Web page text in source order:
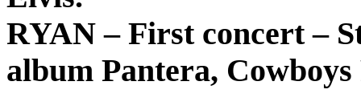
RYAN – First concert –
album Pantera,